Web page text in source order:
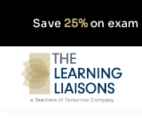
Save 25%on exam